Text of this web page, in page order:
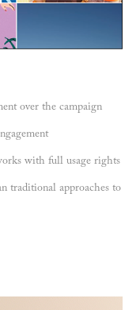
over the campaign
with full usage rights
traditional approaches to